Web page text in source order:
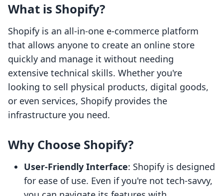
What is Shopify?
Shopify is an all-in-one e-commerce platform
that allows anyone to create an online store
quickly and manage it without needing
extensive technical skills. Whether you're
looking to sell physical products, digital goods,
or even services, Shopify provides the
infrastructure you need.
Why Choose Shopify?
User-Friendly Interface: Shopify is designed
for ease of use. Even if you're not tech-savvy,